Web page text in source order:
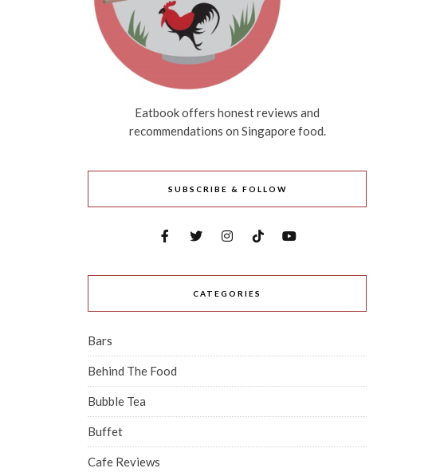
Eatbook offers honest reviews and
recommendations on Singapore food.
SUBSCRIBE & FOLLOW
CATEGORIES
Bars
Behind The Food
Bubble Tea
Buffet
Cafe Reviews